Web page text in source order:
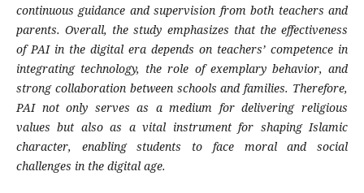
continuous guidance and supervision from both teachers and
parents. Overall, the study emphasizes that the effectiveness
of PAI in the digital era depends on teachers’ competence in
integrating technology, the role of exemplary behavior, and
strong collaboration between schools and families. Therefore,
PAI not only serves as a medium for delivering religious
values but also as a vital instrument for shaping Islamic
character, enabling students to face moral and social
challenges in the digital age.